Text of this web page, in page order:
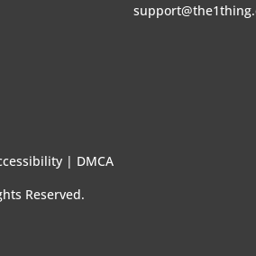
| DMCA
Reserved.